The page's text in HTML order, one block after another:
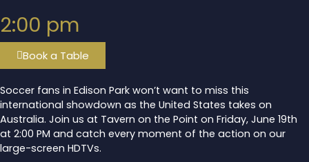
2:00 pm
Book a Table
Soccer fans in Edison Park won’t want to miss this
international showdown as the United States takes on
Australia. Join us at Tavern on the Point on Friday, June 19th
at 2:00 PM and catch every moment of the action on our
large-screen HDTVs.